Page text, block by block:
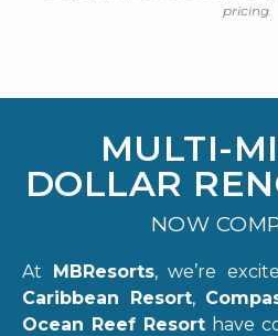
pricing.
MULTI-
DOLLAR
NOW
At MBResorts, we’re
Caribbean Resort,
Ocean Reef Resort have